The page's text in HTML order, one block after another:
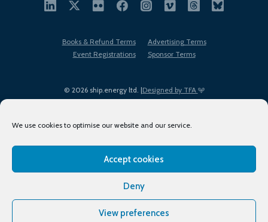
We use cookies to optimise our website and our service.
Accept cookies
Deny
View preferences
© 2026 ship.energy ltd. |Designed by TFA
Books & Refund Terms
Advertising Terms
Event Registrations
Sponsor Terms
Terms of Use
Privacy Policy